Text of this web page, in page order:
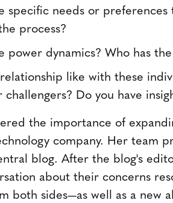
specific needs or
process?
power dynamics? Who has
like with these
Do you have
the importance of
company. Her team
blog. After the blog's
about their concerns
both sides—as well as a new